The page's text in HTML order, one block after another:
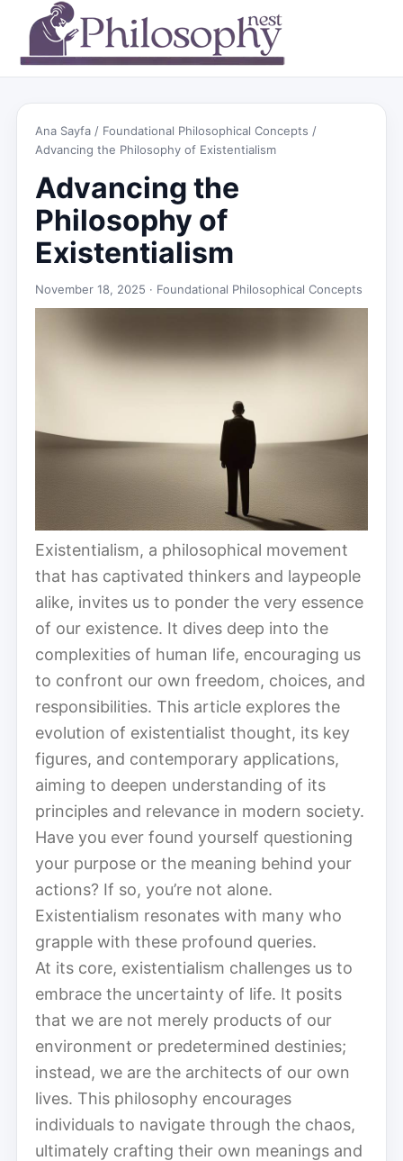
Ana Sayfa / Foundational Philosophical Concepts /
Advancing the Philosophy of Existentialism
Advancing the
Philosophy of
Existentialism
November 18, 2025 · Foundational Philosophical Concepts
Existentialism, a philosophical movement
that has captivated thinkers and laypeople
alike, invites us to ponder the very essence
of our existence. It dives deep into the
complexities of human life, encouraging us
to confront our own freedom, choices, and
responsibilities. This article explores the
evolution of existentialist thought, its key
figures, and contemporary applications,
aiming to deepen understanding of its
principles and relevance in modern society.
Have you ever found yourself questioning
your purpose or the meaning behind your
actions? If so, you’re not alone.
Existentialism resonates with many who
grapple with these profound queries.
At its core, existentialism challenges us to
embrace the uncertainty of life. It posits
that we are not merely products of our
environment or predetermined destinies;
instead, we are the architects of our own
lives. This philosophy encourages
individuals to navigate through the chaos,
ultimately crafting their own meanings and